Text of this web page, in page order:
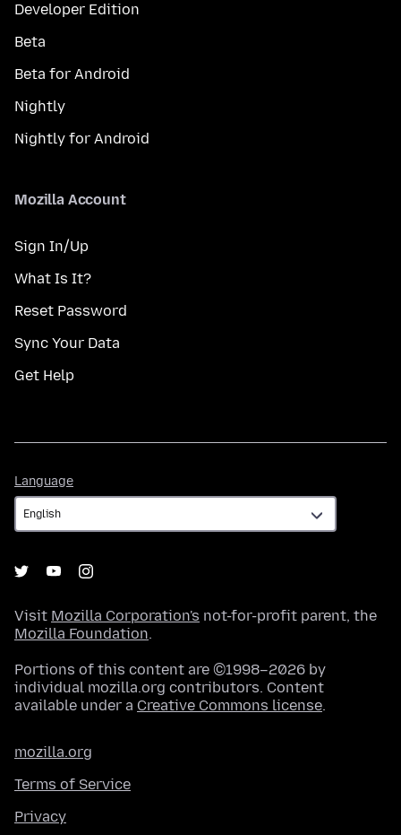
Developer Edition
Beta
Beta for Android
Nightly
Nightly for Android
Mozilla Account
Sign In/Up
What Is It?
Reset Password
Sync Your Data
Get Help
Language
Visit Mozilla Corporation's not-for-profit parent, the
Mozilla Foundation.
Portions of this content are ©1998–2026 by
individual mozilla.org contributors. Content
available under a Creative Commons license.
mozilla.org
Terms of Service
Privacy